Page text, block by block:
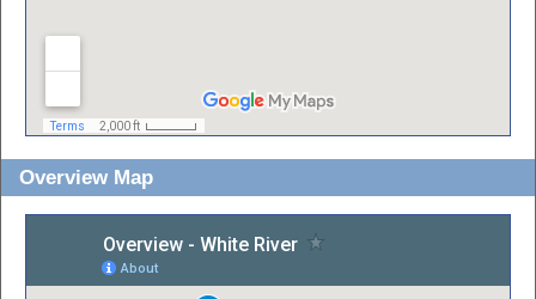
Overview Map